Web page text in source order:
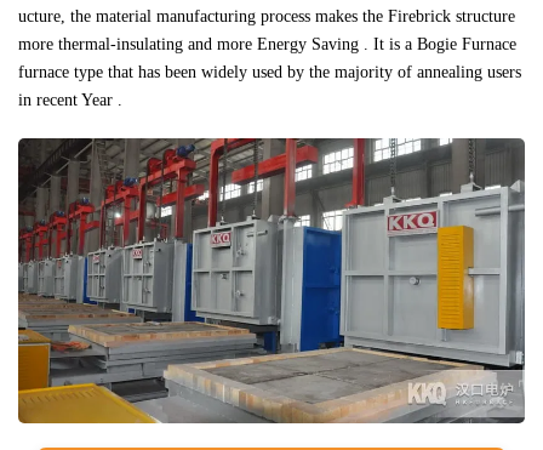
ucture, the material manufacturing process makes the Firebrick structure
more thermal-insulating and more Energy Saving . It is a Bogie Furnace
furnace type that has been widely used by the majority of annealing users
in recent Year .